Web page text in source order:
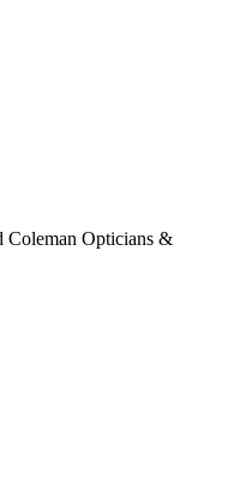
Coleman Opticians &